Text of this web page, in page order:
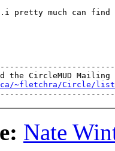
pretty much can find
the CircleMUD Mailing
~fletchra/Circle/
Nate